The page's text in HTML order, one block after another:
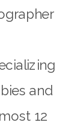
and
12